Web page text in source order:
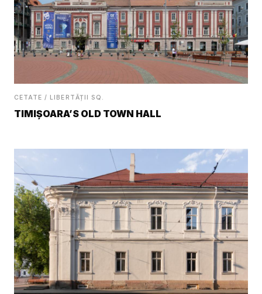
CETATE / LIBERTĂȚII SQ.
TIMIȘOARA’S OLD TOWN HALL